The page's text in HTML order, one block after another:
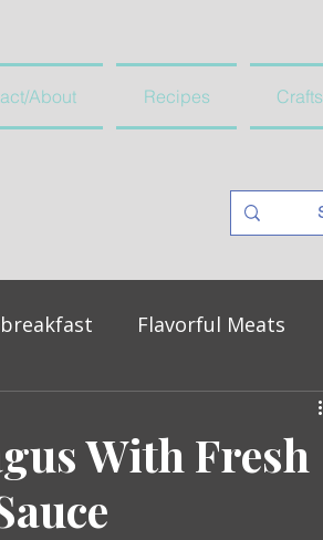
About Recipes Crafts
breakfast Flavorful Meats
With Fresh